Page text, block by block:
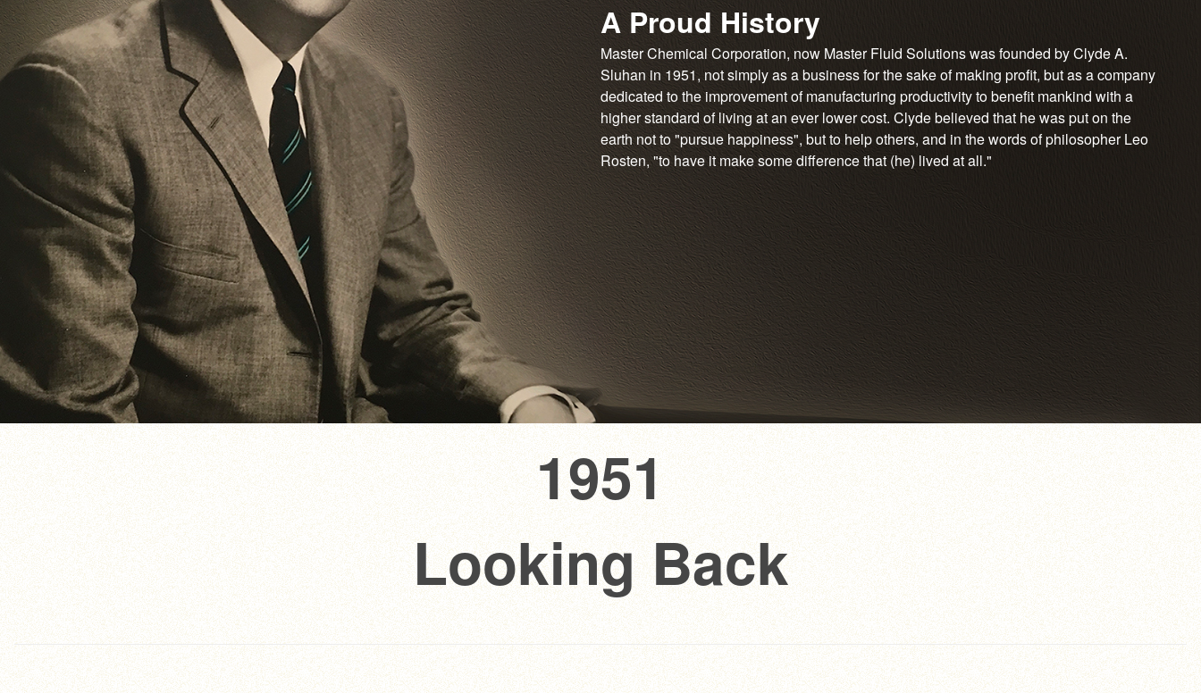
A Proud History
Master Chemical Corporation, now Master Fluid Solutions was founded by Clyde A.
Sluhan in 1951, not simply as a business for the sake of making profit, but as a company
dedicated to the improvement of manufacturing productivity to benefit mankind with a
higher standard of living at an ever lower cost. Clyde believed that he was put on the
earth not to "pursue happiness", but to help others, and in the words of philosopher Leo
Rosten, "to have it make some difference that (he) lived at all."
1951
Looking Back